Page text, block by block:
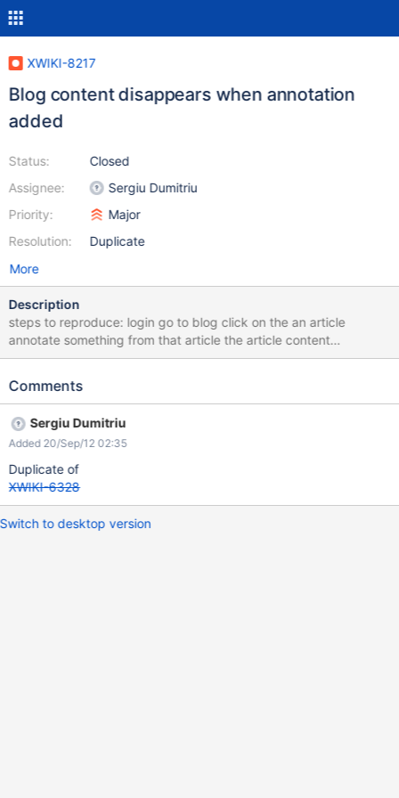
XWIKI-8217
Blog content disappears when annotation
added
Status:
Assignee:
Priority:
Resolution:
Closed
Sergiu Dumitriu
Major
Duplicate
More
Description
steps to reproduce: login go to blog click on the an article
annotate something from that article the article content
disappears if you delete the annotation, the content will be back
Comments
Sergiu Dumitriu
Added 20/Sep/12 02:35
Duplicate of
XWIKI-6328
Switch to desktop version